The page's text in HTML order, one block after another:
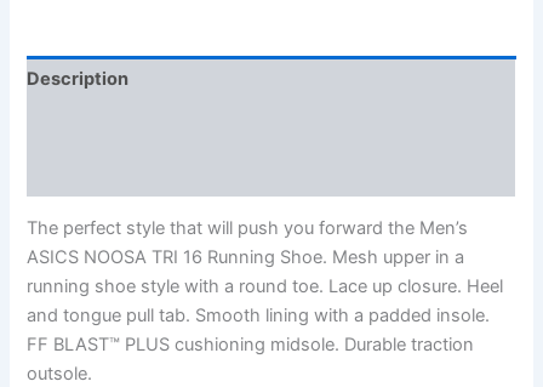
Description
The perfect style that will push you forward the Men’s
ASICS NOOSA TRI 16 Running Shoe. Mesh upper in a
running shoe style with a round toe. Lace up closure. Heel
and tongue pull tab. Smooth lining with a padded insole.
FF BLAST™ PLUS cushioning midsole. Durable traction
outsole.